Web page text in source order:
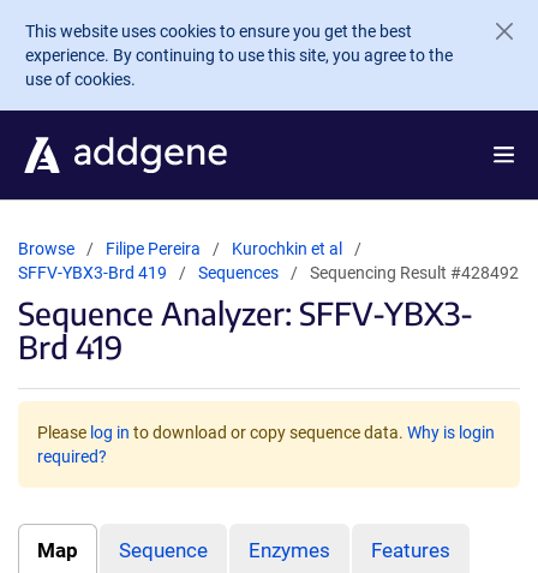
Skip to main content
This website uses cookies to ensure you get the best
experience. By continuing to use this site, you agree to the
use of cookies.
Browse Filipe Pereira
Kurochkin et al
SFFV-YBX3-Brd 419
Sequences Sequencing Result #428492
Sequence Analyzer: SFFV-YBX3-
Brd 419
Please log in to download or copy sequence data. Why is login
required?
Map Sequence Enzymes Features